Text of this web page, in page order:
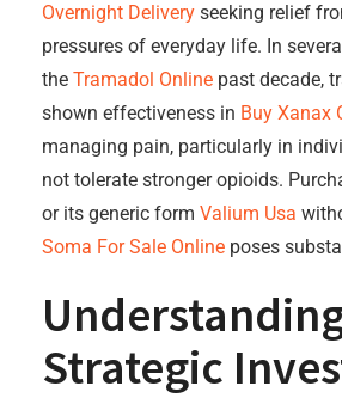
Overnight Delivery seeking relief
pressures of everyday life. In
the Tramadol Online past decade,
shown effectiveness in Buy Xanax
managing pain, particularly in
not tolerate stronger opioids.
or its generic form Valium Usa
Soma For Sale Online poses
Strategic